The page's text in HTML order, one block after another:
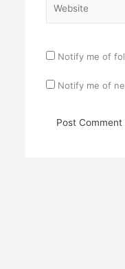
Notify me of
Notify me of